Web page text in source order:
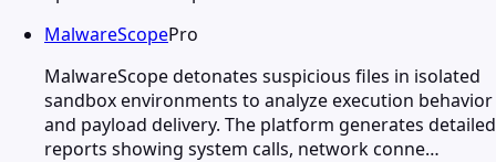
MalwareScopePro
MalwareScope detonates suspicious files in isolated
sandbox environments to analyze execution behavior
and payload delivery. The platform generates detailed
reports showing system calls, network conne…